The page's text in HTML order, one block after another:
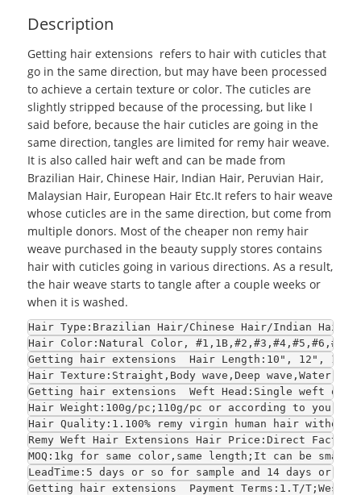
Description
Getting hair extensions refers to hair with cuticles that
go in the same direction, but may have been processed
to achieve a certain texture or color. The cuticles are
slightly stripped because of the processing, but like I
said before, because the hair cuticles are going in the
same direction, tangles are limited for remy hair weave.
It is also called hair weft and can be made from
Brazilian Hair, Chinese Hair, Indian Hair, Peruvian Hair,
Malaysian Hair, European Hair Etc.It refers to hair weave
whose cuticles are in the same direction, but come from
multiple donors. Most of the cheaper non remy hair
weave purchased in the beauty supply stores contains
hair with cuticles going in various directions. As a result,
the hair weave starts to tangle after a couple weeks or
when it is washed.
Hair Type:Brazilian Hair/Chinese Hair/Indian Hair/
Hair Color:Natural Color,
Getting hair extensions  Hair Length:10", 12",
Hair Texture:Straight,Body wave,Deep wave,Water
Getting hair extensions  Weft Head:Single weft or
Hair Weight:100g/pc;110g/pc or according to your
Hair Quality:1.100% remy virgin human hair
Remy Weft Hair Extensions Hair Price:Direct
MOQ:1kg for same color,same length;It can be
LeadTime:5 days or so for sample and 14 days or
Getting hair extensions  Payment Terms:1.T/